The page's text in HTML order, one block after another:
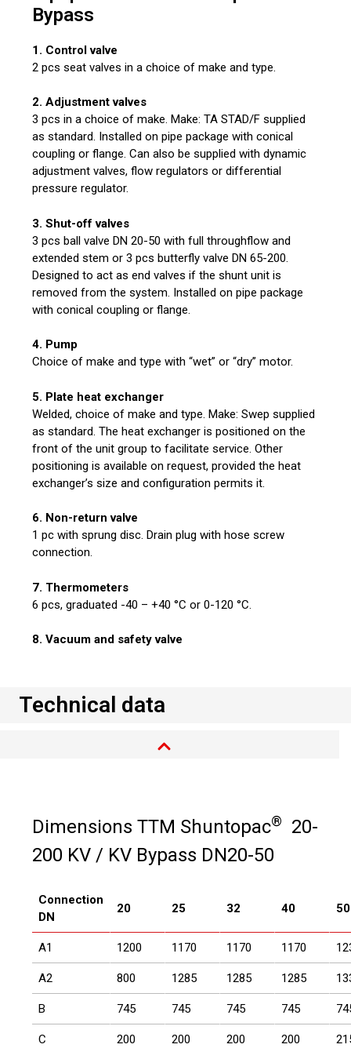
Bypass
1. Control valve
2 pcs seat valves in a choice of make and type.
2. Adjustment valves
3 pcs in a choice of make. Make: TA STAD/F supplied
as standard. Installed on pipe package with conical
coupling or flange. Can also be supplied with dynamic
adjustment valves, flow regulators or differential
pressure regulator.
3. Shut-off valves
3 pcs ball valve DN 20-50 with full throughflow and
extended stem or 3 pcs butterfly valve DN 65-200.
Designed to act as end valves if the shunt unit is
removed from the system. Installed on pipe package
with conical coupling or flange.
4. Pump
Choice of make and type with “wet” or “dry” motor.
5. Plate heat exchanger
Welded, choice of make and type. Make: Swep supplied
as standard. The heat exchanger is positioned on the
front of the unit group to facilitate service. Other
positioning is available on request, provided the heat
exchanger’s size and configuration permits it.
6. Non-return valve
1 pc with sprung disc. Drain plug with hose screw
connection.
7. Thermometers
6 pcs, graduated -40 – +40 °C or 0-120 °C.
8. Vacuum and safety valve
Technical data
Dimensions TTM Shuntopac®
20-
200 KV / KV Bypass DN20-50
Connection
DN
20 25 32 40 50
A1 1200 1170 1170 1170
A2 800 1285 1285 1285
B 745 745 745 745
C 200 200 200 200